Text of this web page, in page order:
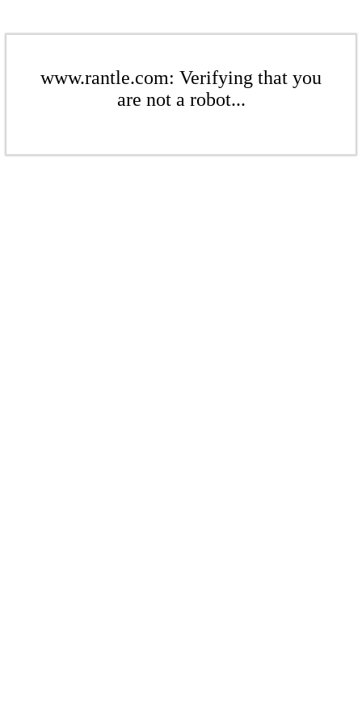
www.rantle.com: Verifying that you
are not a robot...